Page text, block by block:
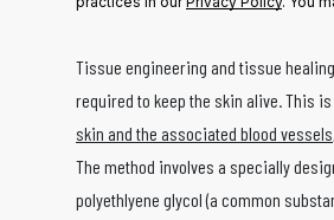
Tissue engineering and tissue
required to keep the skin alive. This
skin and the associated blood vessels
The method involves a specially
polyethlyene glycol (a common